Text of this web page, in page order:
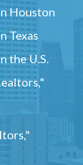
Houston
Texas
the U.S.